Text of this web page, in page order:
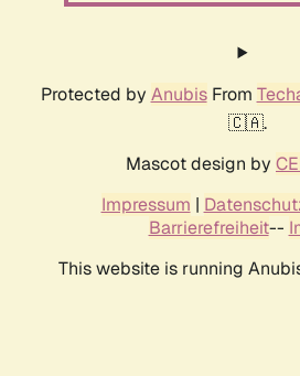
Protected by AnubisFrom
🇨🇦.
Mascot design by
Impressum |
Barrierefreiheit--
This website is running